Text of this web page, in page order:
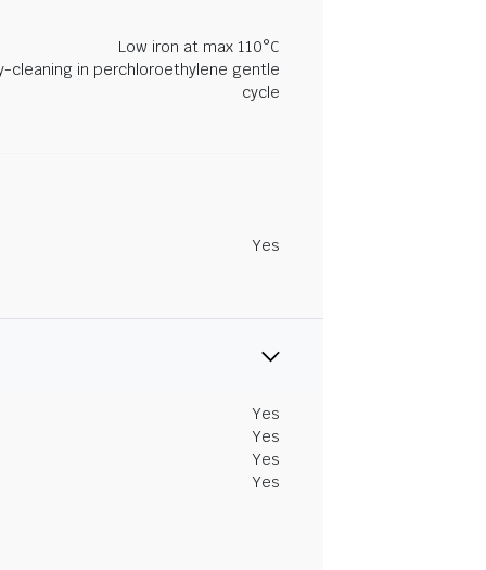
Low iron at max 110°C
cleaning in perchloroethylene gentle
cycle
Yes
Yes
Yes
Yes
Yes